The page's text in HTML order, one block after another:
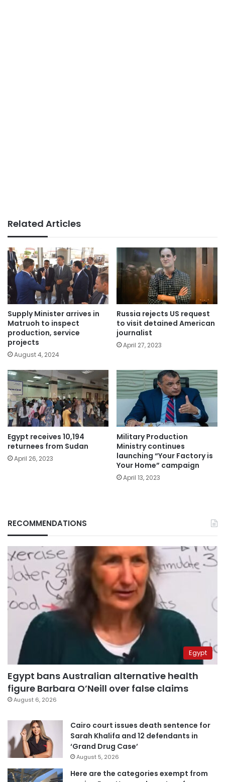
Related Articles
Supply Minister arrives in
Matruoh to inspect
production, service
projects
August 4, 2024
Russia rejects US request
to visit detained American
journalist
April 27, 2023
Egypt receives 10,194
returnees from Sudan
April 26, 2023
Military Production
Ministry continues
launching “Your Factory is
Your Home” campaign
April 13, 2023
RECOMMENDATIONS
Egypt
Egypt bans Australian alternative health
figure Barbara O’Neill over false claims
August 6, 2026
Cairo court issues death sentence for
Sarah Khalifa and 12 defendants in
‘Grand Drug Case’
August 5, 2026
Here are the categories exempt from